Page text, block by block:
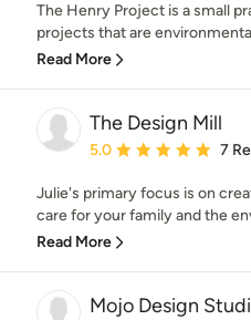
The Henry Project is a small
projects that are
Read More
The Design Mill
Average rating: 5 out
5.0 7
Julie's primary focus is on
care for your family and the
Read More
Mojo Design